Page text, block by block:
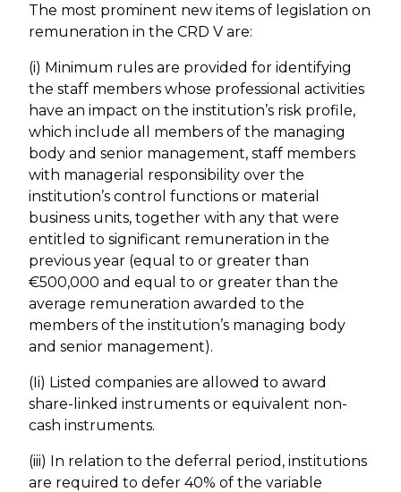
The most prominent new items of legislation on
remuneration in the CRD V are:
(i) Minimum rules are provided for identifying
the staff members whose professional activities
have an impact on the institution’s risk profile,
which include all members of the managing
body and senior management, staff members
with managerial responsibility over the
institution’s control functions or material
business units, together with any that were
entitled to significant remuneration in the
previous year (equal to or greater than
€500,000 and equal to or greater than the
average remuneration awarded to the
members of the institution’s managing body
and senior management).
(Ii) Listed companies are allowed to award
share-linked instruments or equivalent non-
cash instruments.
(iii) In relation to the deferral period, institutions
are required to defer 40% of the variable